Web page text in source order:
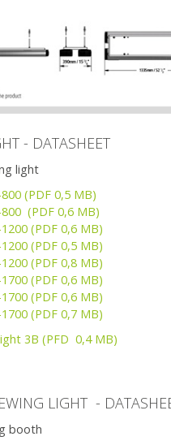
- DATASHEET
light
(PDF 0,5 MB)
(PDF 0,6 MB)
(PDF 0,6 MB)
(PDF 0,5 MB)
(PDF 0,8 MB)
(PDF 0,6 MB)
(PDF 0,6 MB)
(PDF 0,7 MB)
3B (PFD 0,4 MB)
LIGHT -
booth